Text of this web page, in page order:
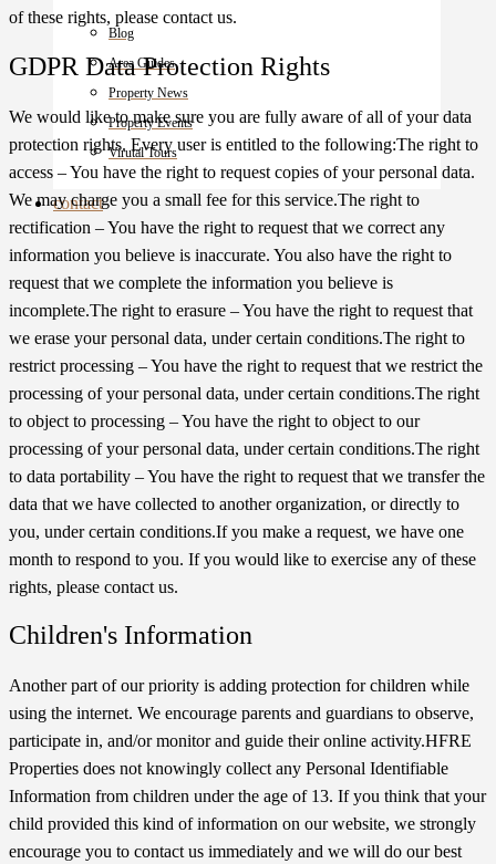
Blog
Area Guides
Property News
Property Events
Virutal Tours
contact
of these rights, please contact us.
GDPR Data Protection Rights
We would like to make sure you are fully aware of all of your data
protection rights. Every user is entitled to the following:The right to
access – You have the right to request copies of your personal data.
We may charge you a small fee for this service.The right to
rectification – You have the right to request that we correct any
information you believe is inaccurate. You also have the right to
request that we complete the information you believe is
incomplete.The right to erasure – You have the right to request that
we erase your personal data, under certain conditions.The right to
restrict processing – You have the right to request that we restrict the
processing of your personal data, under certain conditions.The right
to object to processing – You have the right to object to our
processing of your personal data, under certain conditions.The right
to data portability – You have the right to request that we transfer the
data that we have collected to another organization, or directly to
you, under certain conditions.If you make a request, we have one
month to respond to you. If you would like to exercise any of these
rights, please contact us.
Children's Information
Another part of our priority is adding protection for children while
using the internet. We encourage parents and guardians to observe,
participate in, and/or monitor and guide their online activity.HFRE
Properties does not knowingly collect any Personal Identifiable
Information from children under the age of 13. If you think that your
child provided this kind of information on our website, we strongly
encourage you to contact us immediately and we will do our best